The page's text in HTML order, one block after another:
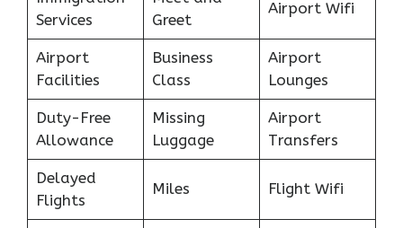
Services
Greet
Airport Wifi
Airport
Facilities
Business
Class
Airport
Lounges
Duty-Free
Allowance
Missing
Luggage
Airport
Transfers
Delayed
Flights
Miles Flight Wifi